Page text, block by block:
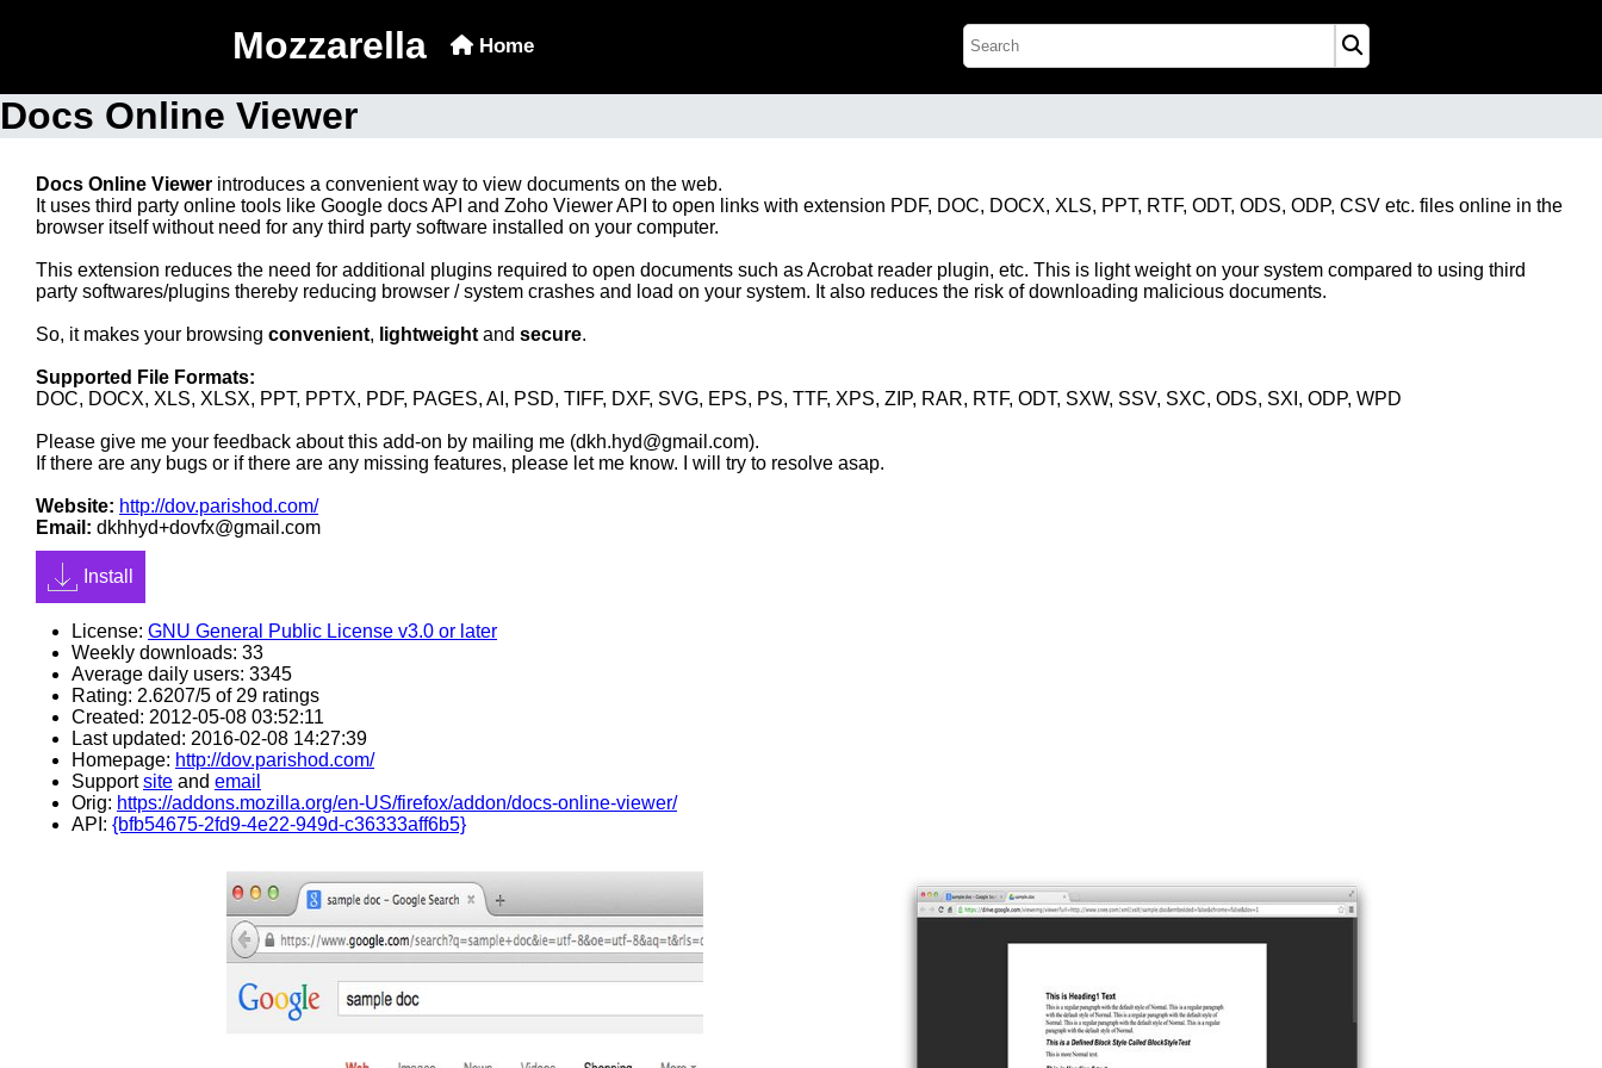
Mozzarella Home
Docs Online Viewer
Docs Online Viewer introduces a convenient way to view documents on the web.
It uses third party online tools like Google docs API and Zoho Viewer API to open links with extension PDF, DOC, DOCX, XLS, PPT, RTF, ODT, ODS, ODP, CSV etc. files online in the
browser itself without need for any third party software installed on your computer.
This extension reduces the need for additional plugins required to open documents such as Acrobat reader plugin, etc. This is light weight on your system compared to using third
party softwares/plugins thereby reducing browser / system crashes and load on your system. It also reduces the risk of downloading malicious documents.
So, it makes your browsing convenient, lightweight and secure.
Supported File Formats:
DOC, DOCX, XLS, XLSX, PPT, PPTX, PDF, PAGES, AI, PSD, TIFF, DXF, SVG, EPS, PS, TTF, XPS, ZIP, RAR, RTF, ODT, SXW, SSV, SXC, ODS, SXI, ODP, WPD
Please give me your feedback about this add-on by mailing me (dkh.hyd@gmail.com).
If there are any bugs or if there are any missing features, please let me know. I will try to resolve asap.
Website: http://dov.parishod.com/
Email: dkhhyd+dovfx@gmail.com
Install
License: GNU General Public License v3.0 or later
Weekly downloads: 33
Average daily users: 3345
Rating: 2.6207/5 of 29 ratings
Created: 2012-05-08 03:52:11
Last updated: 2016-02-08 14:27:39
Homepage: http://dov.parishod.com/
Supportsite and email
Orig: https://addons.mozilla.org/en-US/firefox/addon/docs-online-viewer/
API: {bfb54675-2fd9-4e22-949d-c36333aff6b5}